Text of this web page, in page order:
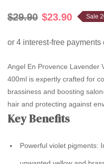
$29.90 $23.90 Sale
Angel En Provence Lavender
400ml is expertly crafted for
brassiness and boosting
hair and protecting against
Key Benefits
Powerful violet pigments: